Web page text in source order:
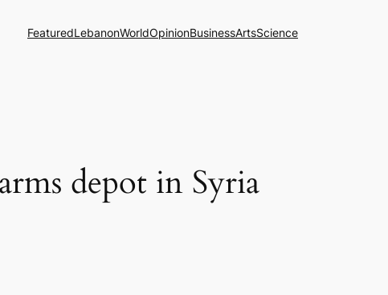
FeaturedLebanonWorldOpinionBusinessArtsScience
depot in Syria